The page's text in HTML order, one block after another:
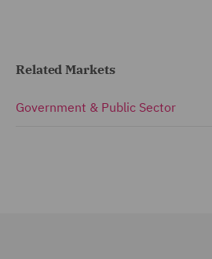
Related Markets
Government & Public Sector